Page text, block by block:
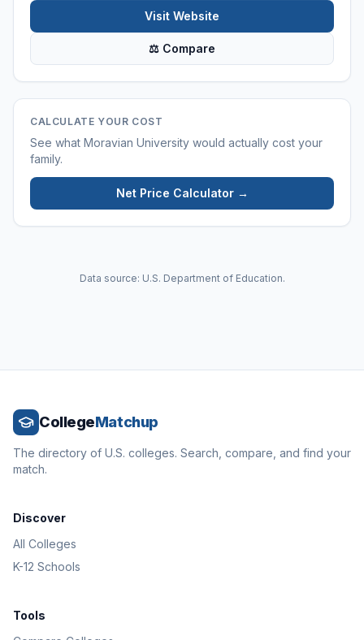
Visit Website
⚖ Compare
CALCULATE YOUR COST
See what Moravian University would actually cost your
family.
Net Price Calculator →
Data source: U.S. Department of Education.
CollegeMatchup
The directory of U.S. colleges. Search, compare, and find your
match.
Discover
All Colleges
K-12 Schools
Tools